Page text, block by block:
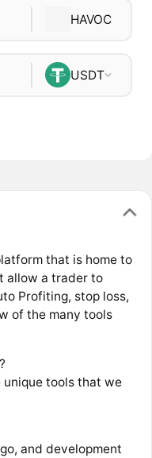
HAVOC
USDT
that is home to
allow a trader to
Profiting, stop loss,
of the many tools
tools that we
and development